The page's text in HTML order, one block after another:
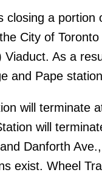
closing a portion
City of
As a
and Pape
will terminate
will
Danforth
exist. Wheel